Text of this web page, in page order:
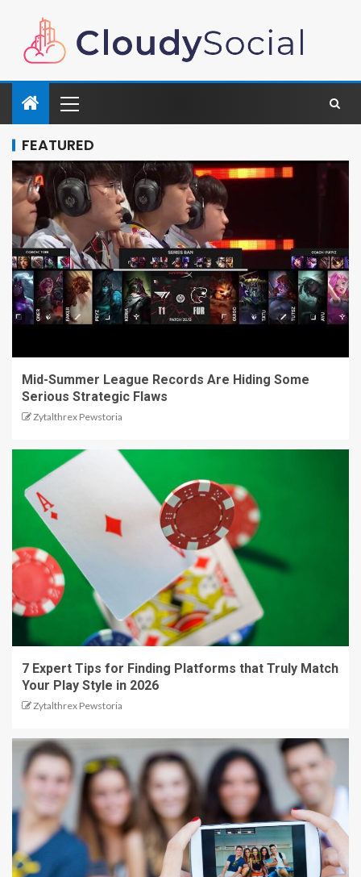
FEATURED
Mid-Summer League Records Are Hiding Some
Serious Strategic Flaws
Zytalthrex Pewstoria
7 Expert Tips for Finding Platforms that Truly Match
Your Play Style in 2026
Zytalthrex Pewstoria